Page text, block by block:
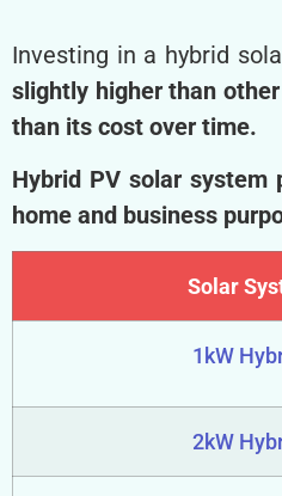
Investing in a hybrid
slightly higher than
than its cost over time.
Hybrid PV solar
home and business
Solar
1kW
2kW